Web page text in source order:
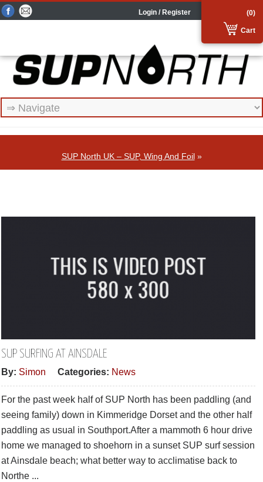
(0)
Cart
Login / Register
SUP North UK – SUP, Wing And Foil»
SUP SURFING AT AINSDALE
By: Simon Categories: News
For the past week half of SUP North has been paddling (and
seeing family) down in Kimmeridge Dorset and the other half
paddling as usual in Southport.After a mammoth 6 hour drive
home we managed to shoehorn in a sunset SUP surf session
at Ainsdale beach; what better way to acclimatise back to
Northe ...